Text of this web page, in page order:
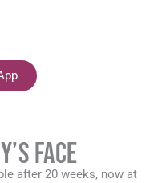
face
after 20 weeks, now at